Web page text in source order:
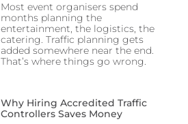
Most event organisers spend
months planning the
entertainment, the logistics, the
catering. Traffic planning gets
added somewhere near the end.
That’s where things go wrong.
Why Hiring Accredited Traffic
Controllers Saves Money